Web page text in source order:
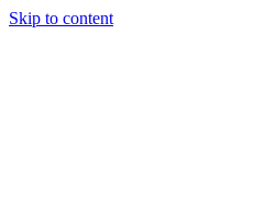
Skip to content